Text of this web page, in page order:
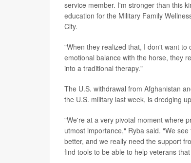
service member. I'm stronger than this
education for the Military Family
City.
"When they realized that, I don't want
emotional balance with the horse, they
into a traditional therapy."
The U.S. withdrawal from Afghanistan
the U.S. military last week, is dredging
"We're at a very pivotal moment where
utmost importance," Ryba said. "We
better, and we really need the support
find tools to be able to help veterans